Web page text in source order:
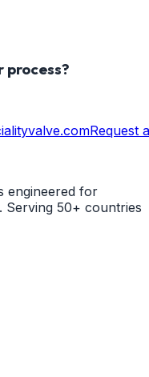
Request a
engineered for
Serving 50+ countries